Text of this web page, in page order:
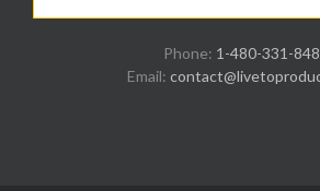
Phone: 1-480-331-
Email: